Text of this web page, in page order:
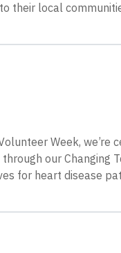
their local
Week, we’re
our Changing
for heart disease